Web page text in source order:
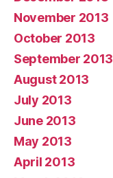
November 2013
October 2013
September 2013
August 2013
July 2013
June 2013
May 2013
April 2013